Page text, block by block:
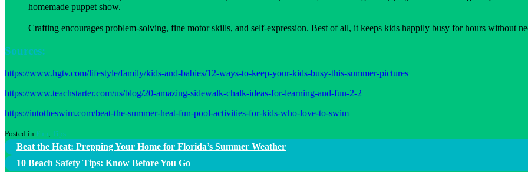
homemade puppet show.
Crafting encourages problem-solving, fine motor skills, and self-expression. Best of all, it keeps kids happily busy for hours without
Sources:
https://www.hgtv.com/lifestyle/family/kids-and-babies/12-ways-to-keep-your-kids-busy-this-summer-pictures
https://www.teachstarter.com/us/blog/20-amazing-sidewalk-chalk-ideas-for-learning-and-fun-2-2
https://intotheswim.com/beat-the-summer-heat-fun-pool-activities-for-kids-who-love-to-swim
Posted in Fun, Tips
Post
navigation
Beat the Heat: Prepping Your Home for Florida’s Summer Weather
10 Beach Safety Tips: Know Before You Go